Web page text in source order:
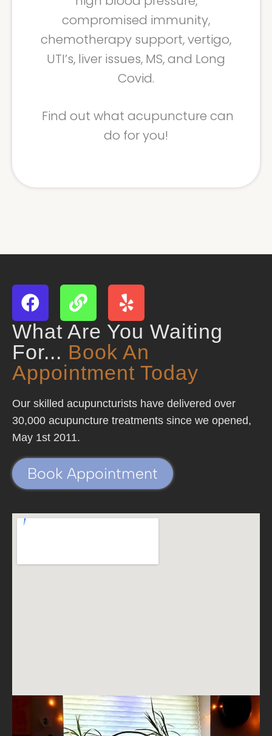
compromised immunity,
chemotherapy support, vertigo,
UTI’s, liver issues, MS, and Long
Covid.
Find out what acupuncture can
do for you!
What Are You Waiting
For... Book An
Appointment Today
Our skilled acupuncturists have delivered over
30,000 acupuncture treatments since we opened,
May 1st 2011.
Book Appointment